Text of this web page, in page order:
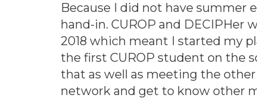
Because I did not have
hand-in. CUROP and
2018 which meant I started my
the first CUROP student on the
that as well as meeting the
network and get to know other